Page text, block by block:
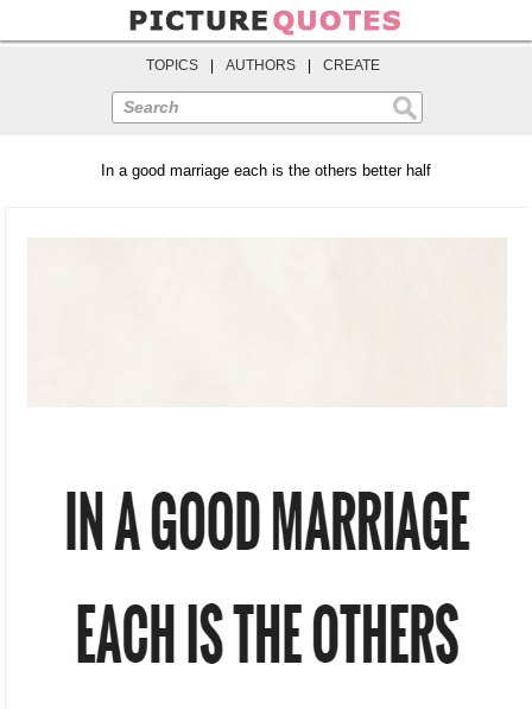
TOPICS AUTHORS CREATE
Search
In a good marriage each is the others better half